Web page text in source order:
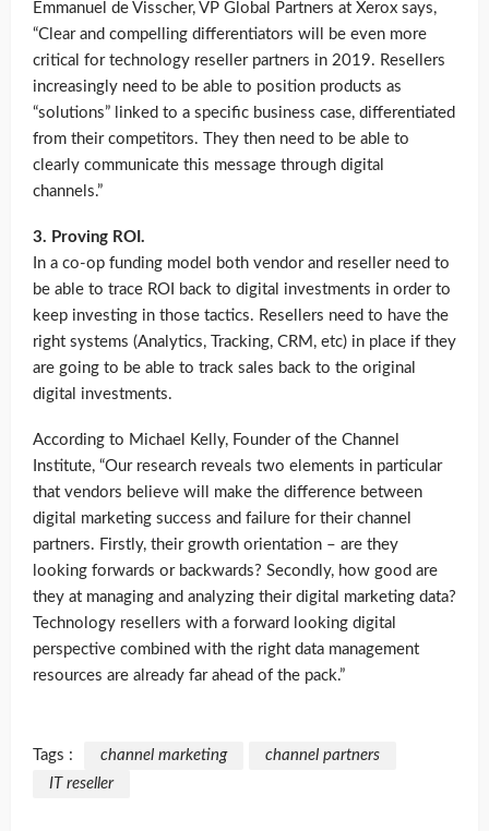
Emmanuel de Visscher, VP Global Partners at Xerox says,
“Clear and compelling differentiators will be even more
critical for technology reseller partners in 2019. Resellers
increasingly need to be able to position products as
“solutions” linked to a specific business case, differentiated
from their competitors. They then need to be able to
clearly communicate this message through digital
channels.”
3. Proving ROI.
In a co-op funding model both vendor and reseller need to
be able to trace ROI back to digital investments in order to
keep investing in those tactics. Resellers need to have the
right systems (Analytics, Tracking, CRM, etc) in place if they
are going to be able to track sales back to the original
digital investments.
According to Michael Kelly, Founder of the Channel
Institute, “Our research reveals two elements in particular
that vendors believe will make the difference between
digital marketing success and failure for their channel
partners. Firstly, their growth orientation – are they
looking forwards or backwards? Secondly, how good are
they at managing and analyzing their digital marketing data?
Technology resellers with a forward looking digital
perspective combined with the right data management
resources are already far ahead of the pack.”
Tags : channel marketing
channel partners
IT reseller